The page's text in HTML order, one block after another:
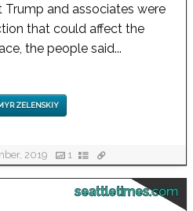
and associates were
that could affect the
the people said...
ZELENSKIY
2019 1
seattletimes.com